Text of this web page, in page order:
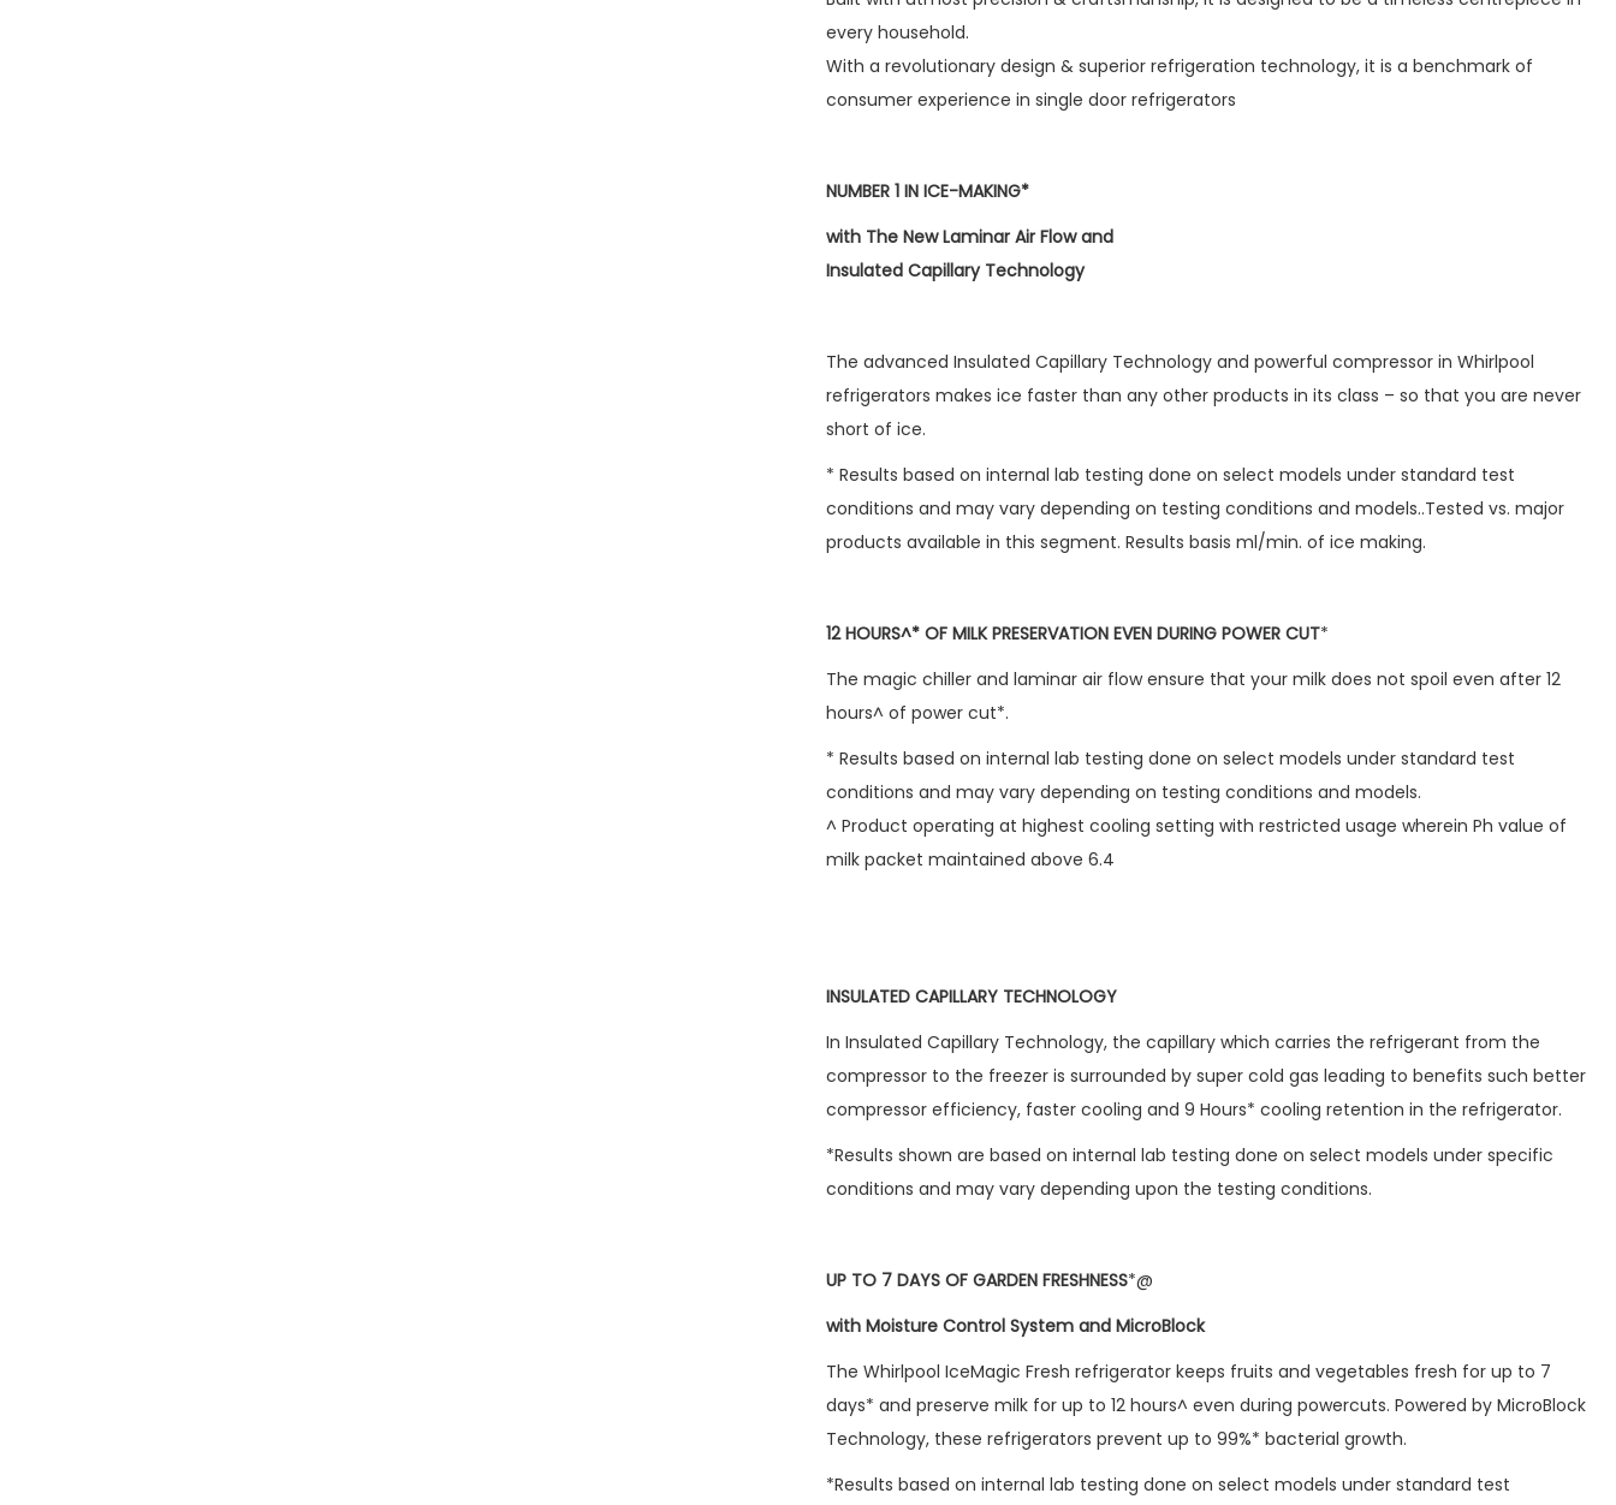
every household.
With a revolutionary design & superior refrigeration technology, it is a benchmark of
consumer experience in single door refrigerators
NUMBER 1 IN ICE-MAKING*
with The New Laminar Air Flow and
Insulated Capillary Technology
The advanced Insulated Capillary Technology and powerful compressor in Whirlpool
refrigerators makes ice faster than any other products in its class – so that you are never
short of ice.
* Results based on internal lab testing done on select models under standard test
conditions and may vary depending on testing conditions and models..Tested vs. major
products available in this segment. Results basis ml/min. of ice making.
12 HOURS^* OF MILK PRESERVATION EVEN DURING POWER CUT*
The magic chiller and laminar air flow ensure that your milk does not spoil even after 12
hours^ of power cut*.
* Results based on internal lab testing done on select models under standard test
conditions and may vary depending on testing conditions and models.
^ Product operating at highest cooling setting with restricted usage wherein Ph value of
milk packet maintained above 6.4
INSULATED CAPILLARY TECHNOLOGY
In Insulated Capillary Technology, the capillary which carries the refrigerant from the
compressor to the freezer is surrounded by super cold gas leading to benefits such better
compressor efficiency, faster cooling and 9 Hours* cooling retention in the refrigerator.
*Results shown are based on internal lab testing done on select models under specific
conditions and may vary depending upon the testing conditions.
UP TO 7 DAYS OF GARDEN FRESHNESS*@
with Moisture Control System and MicroBlock
The Whirlpool IceMagic Fresh refrigerator keeps fruits and vegetables fresh for up to 7
days* and preserve milk for up to 12 hours^ even during powercuts. Powered by MicroBlock
Technology, these refrigerators prevent up to 99%* bacterial growth.
*Results based on internal lab testing done on select models under standard test